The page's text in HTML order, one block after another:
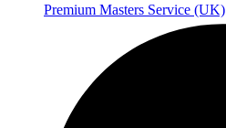
Premium Masters Service (UK)